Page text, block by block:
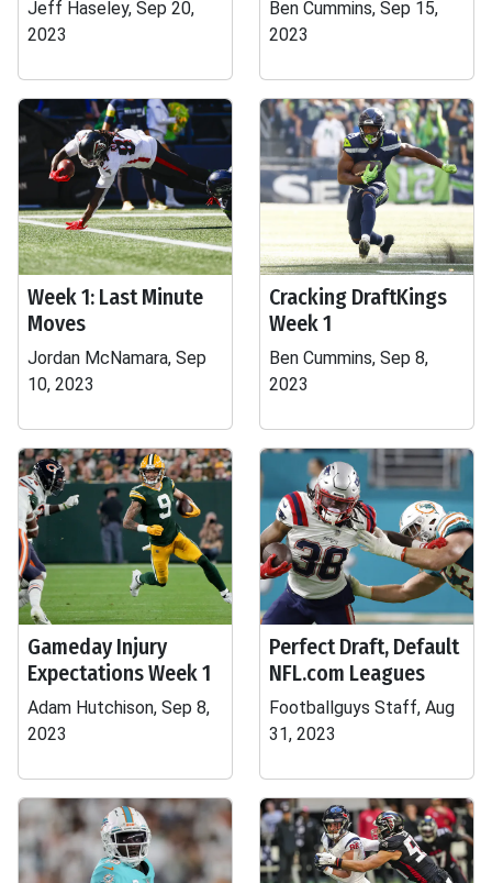
Jeff Haseley, Sep 20,
2023
Ben Cummins, Sep 15,
2023
Week 1: Last Minute
Moves
Jordan McNamara, Sep
10, 2023
Cracking DraftKings
Week 1
Ben Cummins, Sep 8,
2023
Gameday Injury
Expectations Week 1
Adam Hutchison, Sep 8,
2023
Perfect Draft, Default
NFL.com Leagues
Footballguys Staff, Aug
31, 2023